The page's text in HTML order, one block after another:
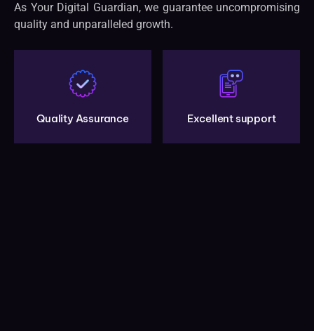
As Your Digital Guardian, we guarantee uncompromising
quality and unparalleled growth.
Quality Assurance Excellent support